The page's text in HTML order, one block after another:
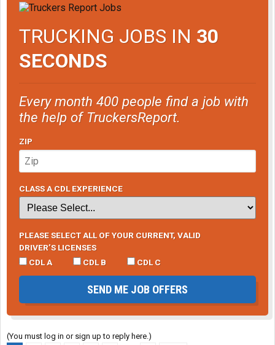
TRUCKING JOBS IN 30
SECONDS
Every month 400 people find a job with
the help of TruckersReport.
ZIP
CLASS A CDL EXPERIENCE
PLEASE SELECT ALL OF YOUR CURRENT, VALID
DRIVER’S LICENSES
CDL A
CDL B CDL C
SEND ME JOB OFFERS
(You must log in or sign up to reply here.)